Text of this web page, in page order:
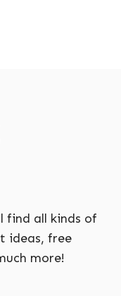
find all kinds of
ideas, free
more!